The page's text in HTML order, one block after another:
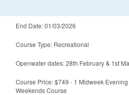
End Date: 01/03/2026
Course Type: Recreational
Openwater dates: 28th February & 1st
Course Price: $749 - 1 Midweek
Weekends Course